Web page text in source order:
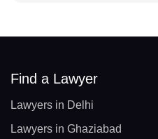
Find a Lawyer
Lawyers in Delhi
Lawyers in Ghaziabad